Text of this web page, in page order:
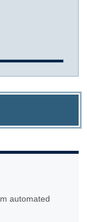
automated